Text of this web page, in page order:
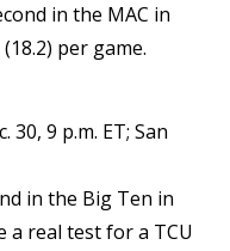
in the MAC in
per game.
30, 9 p.m. ET; San
in the Big Ten in
a real test for a TCU